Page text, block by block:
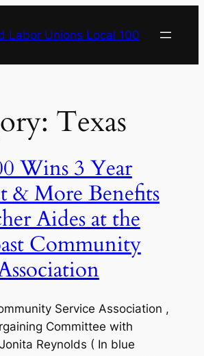
Labor Unions Local 100
Texas
Wins 3 Year
& More Benefits
Aides at the
Community
Service Association ,
Committee with
Reynolds ( In blue